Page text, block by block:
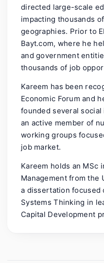
directed large-scale
impacting thousands
geographies. Prior to
Bayt.com, where he
and government
thousands of job
Kareem has been
Economic Forum and
founded several
an active member of
working groups
job market.
Kareem holds an MSc
Management from the
a dissertation focused
Systems Thinking in
Capital Development